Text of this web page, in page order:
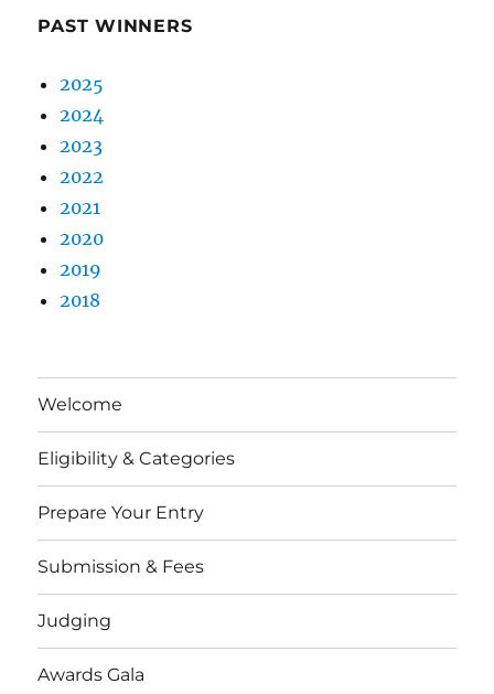
PAST WINNERS
2025
2024
2023
2022
2021
2020
2019
2018
Welcome
Eligibility & Categories
Prepare Your Entry
Submission & Fees
Judging
Awards Gala